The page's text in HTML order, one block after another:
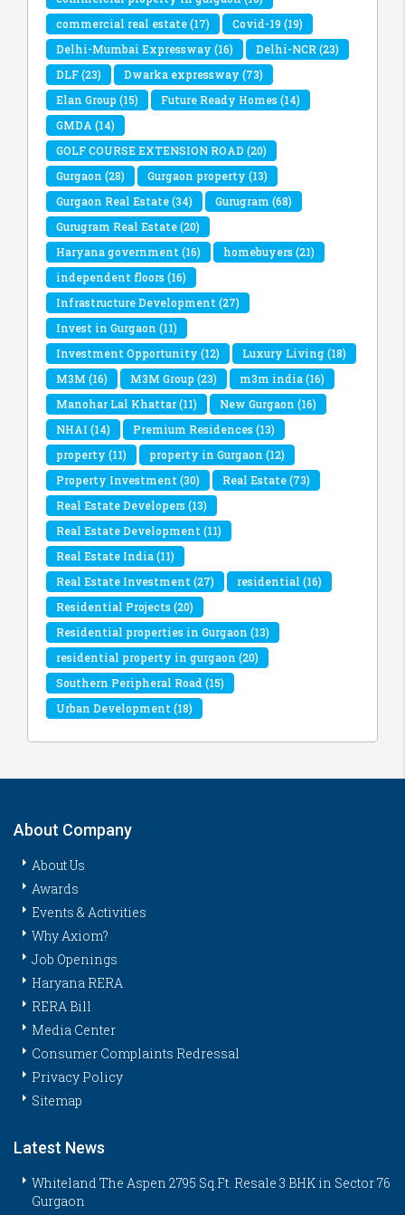
commercial real estate(17) Covid-19(19)
Delhi-Mumbai Expressway (16) Delhi-NCR(23)
DLF(23) Dwarka expressway (73)
Elan Group(15) Future Ready Homes(14)
GMDA (14)
GOLF COURSE EXTENSION ROAD(20)
Gurgaon (28) Gurgaon property (13)
Gurgaon Real Estate(34) Gurugram (68)
Gurugram Real Estate(20)
Haryana government (16) homebuyers(21)
independent floors(16)
Infrastructure Development (27)
Invest in Gurgaon (11)
Investment Opportunity (12) Luxury Living(18)
M3M (16) M3M Group(23) m3m india(16)
Manohar Lal Khattar(11) New Gurgaon (16)
NHAI (14) Premium Residences(13)
property (11) property in Gurgaon (12)
Property Investment (30) Real Estate(73)
Real Estate Developers(13)
Real Estate Development (11)
Real Estate India(11)
Real Estate Investment (27) residential (16)
Residential Projects(20)
Residential properties in Gurgaon (13)
residential property in gurgaon (20)
Southern Peripheral Road (15)
Urban Development (18)
About Company
About Us
Awards
Events & Activities
Why Axiom?
Job Openings
Haryana RERA
RERA Bill
Media Center
Consumer Complaints Redressal
Privacy Policy
Sitemap
Latest News
Whiteland The Aspen 2795 Sq.Ft. Resale 3 BHK in Sector 76
Gurgaon